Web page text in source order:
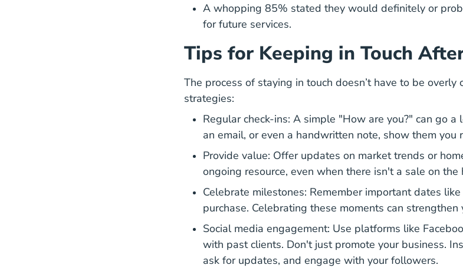
A whopping 85% stated they would definitely or
for future services.
Tips for Keeping in Touch
The process of staying in touch doesn’t have to be
strategies:
Regular check-ins: A simple "How are you?" can go
an email, or even a handwritten note, show them you
Provide value: Offer updates on market trends or
ongoing resource, even when there isn't a sale on the
Celebrate milestones: Remember important dates
purchase. Celebrating these moments can strengthen
Social media engagement: Use platforms like
with past clients. Don't just promote your business.
ask for updates, and engage with your followers.